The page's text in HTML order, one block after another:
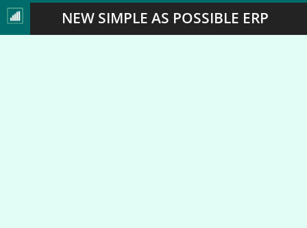
NEW SIMPLE AS POSSIBLE ERP